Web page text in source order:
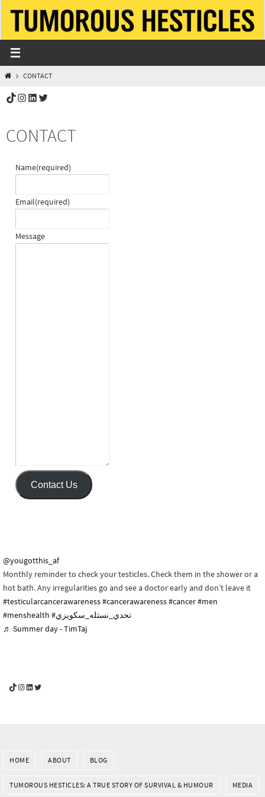
content
HOMECONTACT
TikTok
Instagram
LinkedIn
Twitter
CONTACT
Name(required)
Email(required)
Message
Contact Us
@yougotthis_af
Monthly reminder to check your testicles. Check them in the shower or a
hot bath. Any irregularities go and see a doctor early and don’t leave it
#testicularcancerawareness#cancerawareness#cancer#men
#menshealth
#تحدي_نستله_سكويزي
♬ Summer day - TimTaj
YouGotThis_Af TikTok
YouGotThis_Af on Instagram
Af on LinkedIn
Af on Twitter
HOME ABOUT BLOG
TUMOROUS HESTICLES: A TRUE STORY OF SURVIVAL & HUMOUR MEDIA